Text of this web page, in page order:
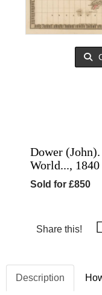
Dower
World..., 1840
Sold for £850
Share this!
Description